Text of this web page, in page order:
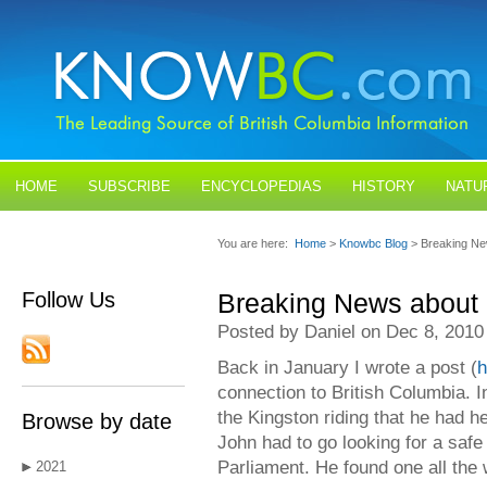
HOME SUBSCRIBE ENCYCLOPEDIAS HISTORY
Follow Us
Browse by date
2021
You are here: Home > Knowbc Blog > Breaking
Breaking News
Posted by Daniel on Dec 8, 2010
Back in January I wrote a post (
connection to British Columbia.
the Kingston riding that he had
John had to go looking for a
Parliament. He found one all